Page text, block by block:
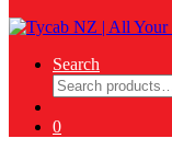
Search
Search
for:
0